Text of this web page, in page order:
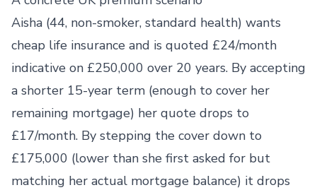
Aisha (44, non-smoker, standard health) wants
cheap life insurance and is quoted £24/month
indicative on £250,000 over 20 years. By accepting
a shorter 15-year term (enough to cover her
remaining mortgage) her quote drops to
£17/month. By stepping the cover down to
£175,000 (lower than she first asked for but
matching her actual mortgage balance) it drops